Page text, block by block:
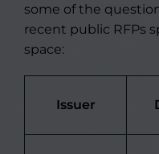
some of the
recent public RFPs
space:
Issuer